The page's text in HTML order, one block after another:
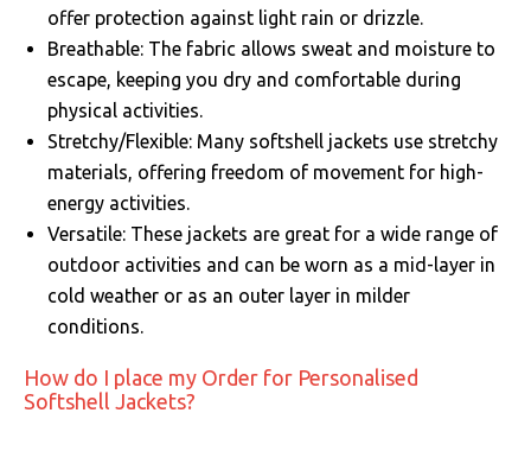
offer protection against light rain or drizzle.
Breathable: The fabric allows sweat and moisture to
escape, keeping you dry and comfortable during
physical activities.
Stretchy/Flexible: Many softshell jackets use stretchy
materials, offering freedom of movement for high-
energy activities.
Versatile: These jackets are great for a wide range of
outdoor activities and can be worn as a mid-layer in
cold weather or as an outer layer in milder
conditions.
How do I place my Order for Personalised
Softshell Jackets?